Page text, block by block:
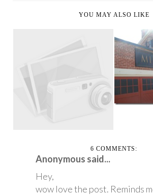
YOU MAY ALSO LIKE
THON TORONTO 2010
THE
THE
6 COMMENTS:
Anonymous said...
Hey,
wow love the post. Reminds